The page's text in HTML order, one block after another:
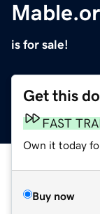
is for sale!
Get this
FAST
Own it today
Buy now